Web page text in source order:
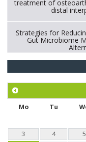
treatment of
distal
Strategies for
Gut Microbiome
Exploration of the
Mo Tu
3
4 5